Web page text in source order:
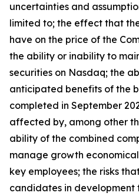
uncertainties and
limited to; the effect that
have on the price of the
the ability or inability to
securities on Nasdaq; the
anticipated benefits of the
completed in September
affected by, among other
ability of the combined
manage growth
key employees; the risks
candidates in development